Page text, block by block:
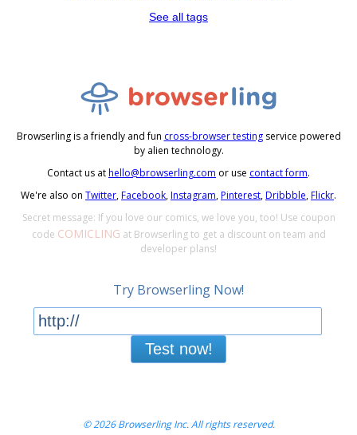
See all tags
Browserling is a friendly and fun cross-browser testingservice powered
by alien technology.
Contact us athello@browserling.com or use contact form.
We're also on Twitter,Facebook,Instagram,Pinterest,Dribbble,Flickr.
Secret message: If you love our comics, we love you, too! Use coupon
code COMICLING at Browserling to get a discount on team and
developer plans!
Try Browserling Now!
Test now!
© 2026 Browserling Inc. All rights reserved.